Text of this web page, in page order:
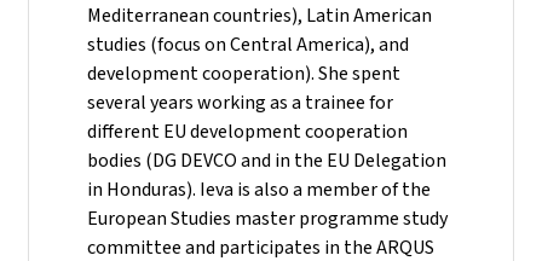
Mediterranean countries), Latin American
studies (focus on Central America), and
development cooperation). She spent
several years working as a trainee for
different EU development cooperation
bodies (DG DEVCO and in the EU Delegation
in Honduras). Ieva is also a member of the
European Studies master programme study
committee and participates in the ARQUS